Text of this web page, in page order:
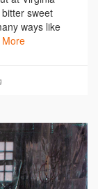
sweet
ways like